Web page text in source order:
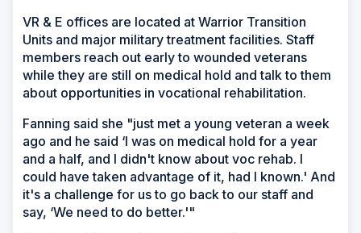
VR & E offices are located at Warrior Transition
Units and major military treatment facilities. Staff
members reach out early to wounded veterans
while they are still on medical hold and talk to them
about opportunities in vocational rehabilitation.
Fanning said she "just met a young veteran a week
ago and he said ‘I was on medical hold for a year
and a half, and I didn't know about voc rehab. I
could have taken advantage of it, had I known.' And
it's a challenge for us to go back to our staff and
say, ‘We need to do better.'"